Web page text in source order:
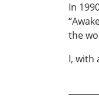
In
the
I, with